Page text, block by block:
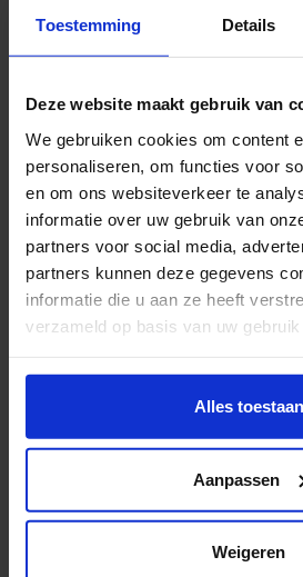
Toestemming Details
Deze website maakt gebruik van
We gebruiken cookies om content
personaliseren, om functies voor
en om ons websiteverkeer te
informatie over uw gebruik van
partners voor social media,
partners kunnen deze gegevens
informatie die u aan ze heeft
verzameld op basis van uw
Wil je meer weten of de voorkeur
https://www.hku.nl/privacy-
Alles toestaan
Aanpassen
Weigeren
Sanne Vaassen
Sanne Vaassen (NL) seeks out
dismantling (non-)materials;
reshaping it. She often
been given a certain meaning
society. She also has a tendency
unconventional measuring tools
that are traditionally seen as
theme in her practices is making